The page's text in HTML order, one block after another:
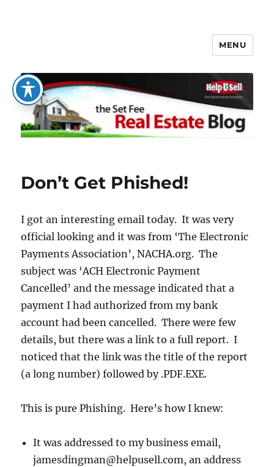
The Set Fee Real Estate Blog
MENU
Don’t Get Phished!
I got an interesting email today. It was very
official looking and it was from ‘The Electronic
Payments Association’, NACHA.org. The
subject was ‘ACH Electronic Payment
Cancelled’ and the message indicated that a
payment I had authorized from my bank
account had been cancelled. There were few
details, but there was a link to a full report. I
noticed that the link was the title of the report
(a long number) followed by .PDF.EXE.
This is pure Phishing. Here’s how I knew:
It was addressed to my business email,
jamesdingman@helpusell.com, an address